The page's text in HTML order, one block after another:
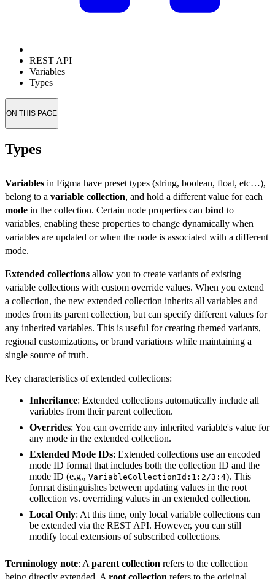
REST API
Variables
Types
ON THIS PAGE
Types
Variables in Figma have preset types (string, boolean, float, etc…),
belong to a variable collection, and hold a different value for each
mode in the collection. Certain node properties can bind to
variables, enabling these properties to change dynamically when
variables are updated or when the node is associated with a different
mode.
Extended collections allow you to create variants of existing
variable collections with custom override values. When you extend
a collection, the new extended collection inherits all variables and
modes from its parent collection, but can specify different values for
any inherited variables. This is useful for creating themed variants,
regional customizations, or brand variations while maintaining a
single source of truth.
Key characteristics of extended collections:
Inheritance: Extended collections automatically include all
variables from their parent collection.
Overrides: You can override any inherited variable's value for
any mode in the extended collection.
Extended Mode IDs: Extended collections use an encoded
mode ID format that includes both the collection ID and the
mode ID (e.g., VariableCollectionId:1:2/3:4). This
format distinguishes between updating values in the root
collection vs. overriding values in an extended collection.
Local Only: At this time, only local variable collections can
be extended via the REST API. However, you can still
modify local extensions of subscribed collections.
Terminology note: A parent collection refers to the collection
being directly extended. A root collection refers to the original